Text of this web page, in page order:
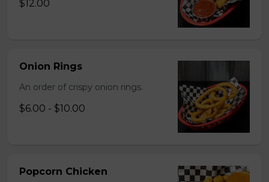
$12.00
Onion Rings
An order of crispy onion rings.
$6.00 - $10.00
Popcorn Chicken